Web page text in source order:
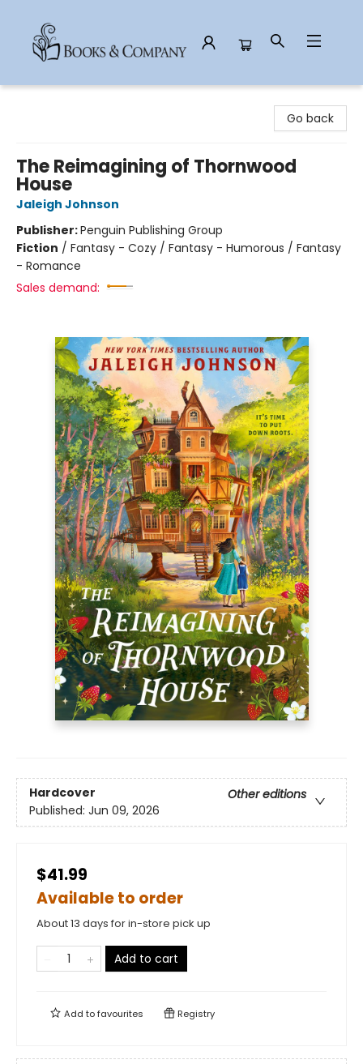
Go back
The Reimagining of Thornwood
House
Jaleigh Johnson
Publisher:Penguin Publishing Group
Fiction / Fantasy - Cozy / Fantasy - Humorous / Fantasy
- Romance
Sales demand:
Hardcover
Other editions
Published: Jun 09, 2026
$41.99
Available to order
About 13 days for in-store pick up
Add to cart
Add tofavourites Registry